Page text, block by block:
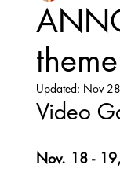
Updated: Nov
Video
Nov. 18 -